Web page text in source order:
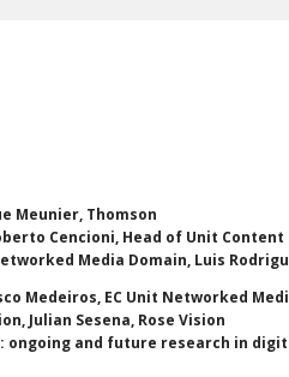
Meunier, Thomson
Cencioni, Head of Unit Content
Media Domain, Luis
Medeiros, EC Unit Networked
Julian Sesena, Rose Vision
and future research in